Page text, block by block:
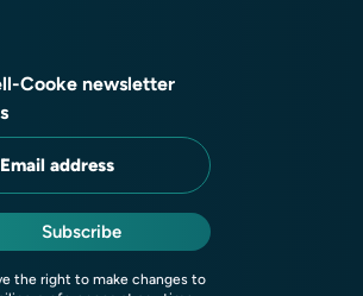
Cooke newsletter
Email address
Subscribe
the right to make changes to